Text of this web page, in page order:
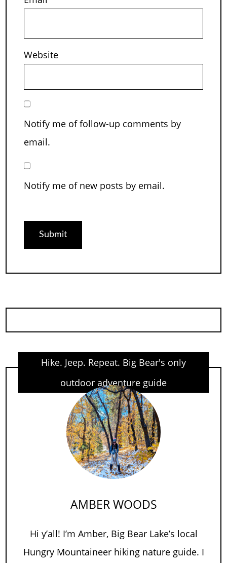
Website
Notify me of follow-up comments by
email.
Notify me of new posts by email.
Hike. Jeep. Repeat. Big Bear's only
outdoor adventure guide
AMBER WOODS
Hi y’all! I’m Amber, Big Bear Lake’s local
Hungry Mountaineer hiking nature guide. I